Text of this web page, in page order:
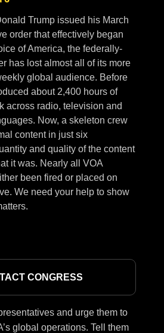
Trump issued his March
order that effectively began
of America, the federally-
has lost almost all of its more
global audience. Before
about 2,400 hours of
across radio, television and
Now, a skeleton crew
content in just six
and quality of the content
it was. Nearly all VOA
been fired or placed on
We need your help to show
CONGRESS
and urge them to
global operations. Tell them